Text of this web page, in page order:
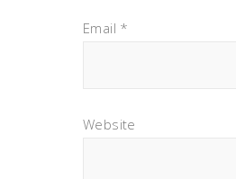
Email *
Website